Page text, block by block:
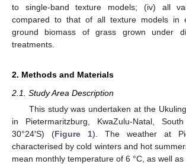
to single-band texture models; (iv) all
compared to that of all texture models in
ground biomass of grass grown under
treatments.
2. Methods and Materials
2.1. Study Area Description
This study was undertaken at the
in Pietermaritzburg, KwaZulu-Natal, South
30°24′S) (Figure 1). The weather at
characterised by cold winters and hot
mean monthly temperature of 6 °C, as well